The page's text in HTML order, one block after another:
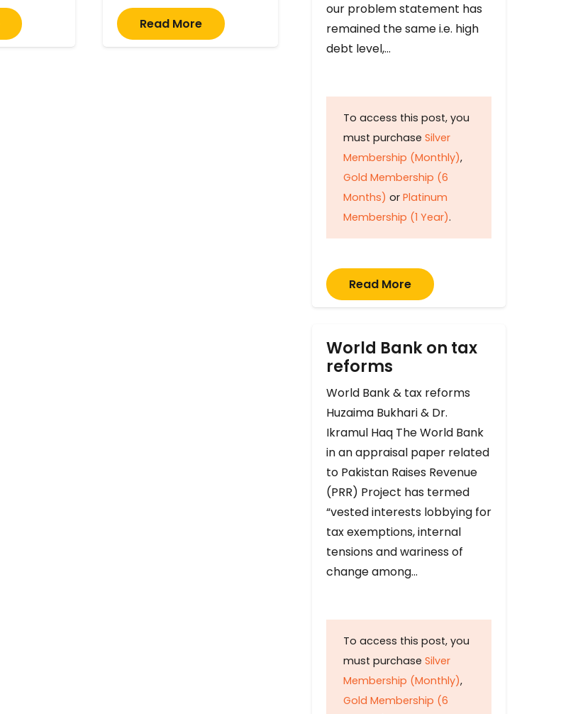
Read More
our problem statement has
remained the same i.e. high
debt level,…
To access this post, you
must purchase Silver
Membership (Monthly),
Gold Membership (6
Months) or Platinum
Membership (1 Year).
Read More
World Bank on tax
reforms
World Bank & tax reforms
Huzaima Bukhari & Dr.
Ikramul Haq The World Bank
in an appraisal paper related
to Pakistan Raises Revenue
(PRR) Project has termed
“vested interests lobbying for
tax exemptions, internal
tensions and wariness of
change among…
To access this post, you
must purchase Silver
Membership (Monthly),
Gold Membership (6